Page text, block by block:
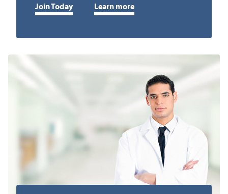
Join Today Learn more